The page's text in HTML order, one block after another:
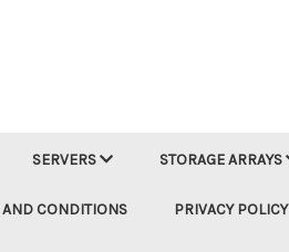
SERVERS STORAGE ARRAYS
CONDITIONS PRIVACY POLICY